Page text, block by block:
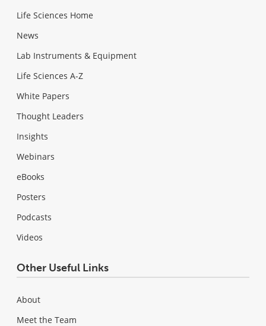
Life Sciences Home
News
Lab Instruments & Equipment
Life Sciences A-Z
White Papers
Thought Leaders
Insights
Webinars
eBooks
Posters
Podcasts
Videos
Other Useful Links
About
Meet the Team